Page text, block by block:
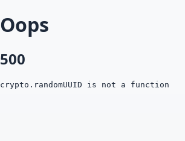
Oops
500
crypto.randomUUID is not a function